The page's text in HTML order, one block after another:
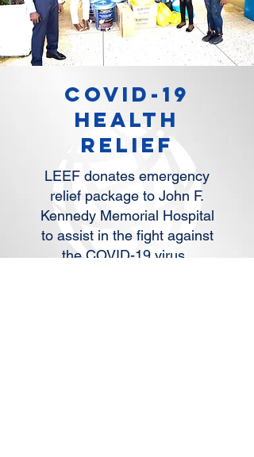
covID-19
HEALTH
RELIEF
LEEF donates emergency
relief package to John F.
Kennedy Memorial Hospital
to assist in the fight against
the COVID-19 virus.